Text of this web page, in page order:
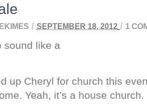
/ SEPTEMBER 18, 2012 / 1
sound like a
up Cheryl for church this
Yeah, it’s a house church.